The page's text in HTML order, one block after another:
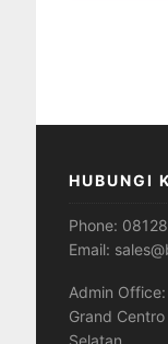
HUBUNGI
Phone:
Email:
Admin Office:
Grand